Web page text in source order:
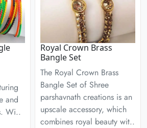
and
Wi..
Royal Crown Brass
Bangle Set
The Royal Crown Brass
Bangle Set of Shree
parshavnath creations is an
upscale accessory, which
combines royal beauty wit..